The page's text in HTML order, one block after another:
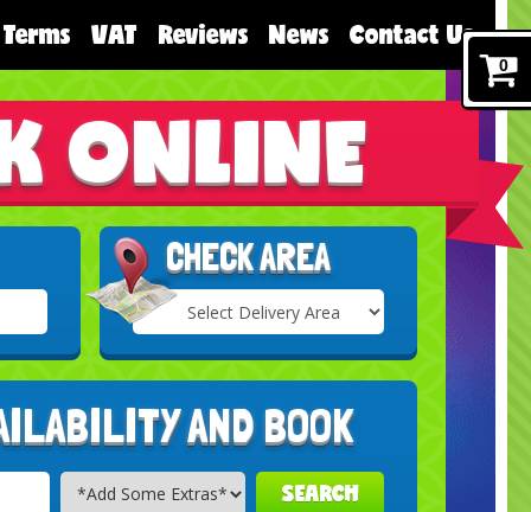
Terms VAT Reviews News Contact Us
ONLINE
CHECK AREA
Select
Delivery
AND BOOK
SEARCH
0